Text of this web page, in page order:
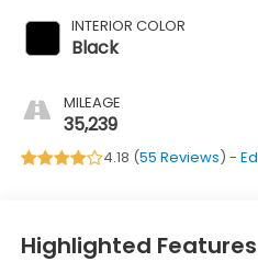
INTERIOR COLOR
Black
MILEAGE
35,239
4.18 (55 Reviews) -
Highlighted Features